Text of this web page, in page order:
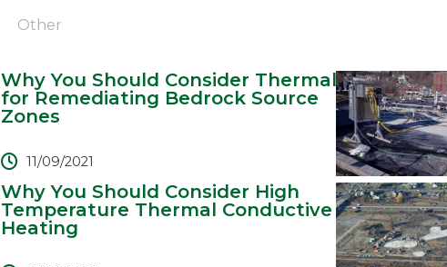
Other
Why You Should Consider Thermal
for Remediating Bedrock Source
Zones
11/09/2021
Why You Should Consider High
Temperature Thermal Conductive
Heating